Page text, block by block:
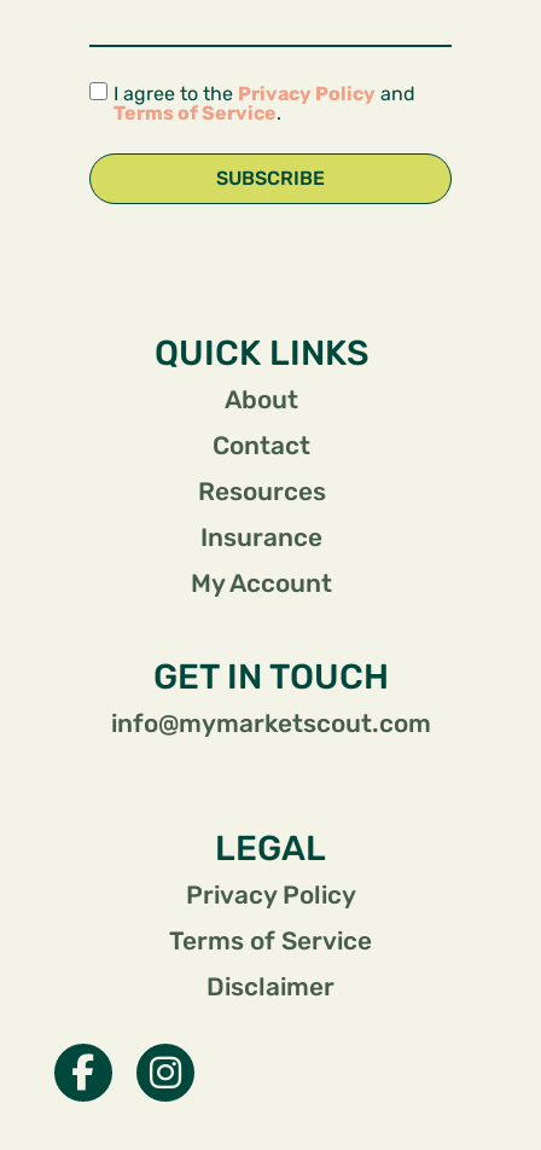
I agree to the Privacy Policy and
Terms of Service.
SUBSCRIBE
QUICK LINKS
About
Contact
Resources
Insurance
My Account
GET IN TOUCH
info@mymarketscout.com
LEGAL
Privacy Policy
Terms of Service
Disclaimer